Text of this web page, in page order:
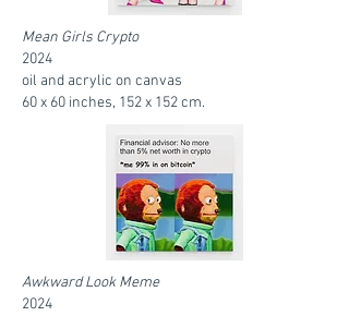
Mean Girls Crypto
2024
oil and acrylic on canvas
60 x 60 inches, 152 x 152 cm.
Awkward Look Meme
2024